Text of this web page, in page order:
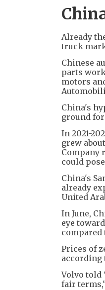
Already
truck
Chinese
parts
motors
China's
ground
In 2021-
grew
Company
could
China's
already
United
In June,
eye
compared
Prices of
according
Volvo told
fair